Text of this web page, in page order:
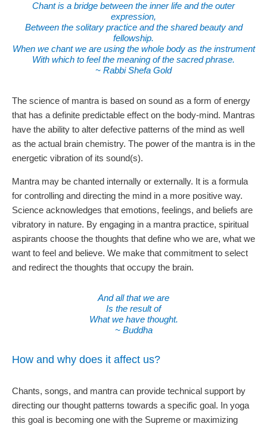
Chant is a bridge between the inner life and the outer
expression,
Between the solitary practice and the shared beauty and
fellowship.
When we chant we are using the whole body as the instrument
With which to feel the meaning of the sacred phrase.
~ Rabbi Shefa Gold
The science of mantra is based on sound as a form of energy
that has a definite predictable effect on the body-mind. Mantras
have the ability to alter defective patterns of the mind as well
as the actual brain chemistry. The power of the mantra is in the
energetic vibration of its sound(s).
Mantra may be chanted internally or externally. It is a formula
for controlling and directing the mind in a more positive way.
Science acknowledges that emotions, feelings, and beliefs are
vibratory in nature. By engaging in a mantra practice, spiritual
aspirants choose the thoughts that define who we are, what we
want to feel and believe. We make that commitment to select
and redirect the thoughts that occupy the brain.
And all that we are
Is the result of
What we have thought.
~ Buddha
How and why does it affect us?
Chants, songs, and mantra can provide technical support by
directing our thought patterns towards a specific goal. In yoga
this goal is becoming one with the Supreme or maximizing